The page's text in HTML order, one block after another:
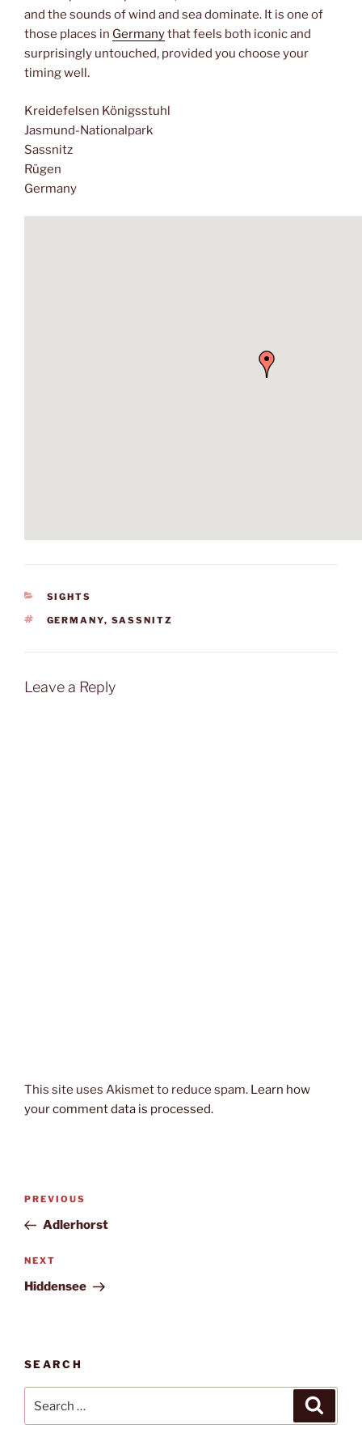
and the sounds of wind and sea dominate. It is one of
those places in Germanythat feels both iconic and
surprisingly untouched, provided you choose your
timing well.
Kreidefelsen Königsstuhl
Jasmund-Nationalpark
Sassnitz
Rügen
Germany
CATEGORIES
SIGHTS
TAGS
GERMANY, SASSNITZ
Leave a Reply
This site uses Akismet to reduce spam. Learn how
your comment data is processed.
Post
Previous
Post
PREVIOUS
Adlerhorst
Next
Post
NEXT
Hiddensee
SEARCH